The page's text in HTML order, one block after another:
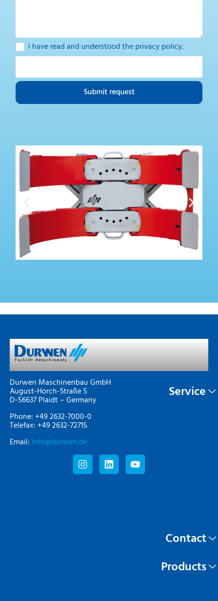
I have read and understood theprivacy policy.
Submit request
Durwen Maschinenbau GmbH
August-Horch-Straße 5
D-56637 Plaidt – Germany
Phone: +49 2632-7000-0
Telefax: +49 2632-72715
Email: info@durwen.de
Service
Contact
Products